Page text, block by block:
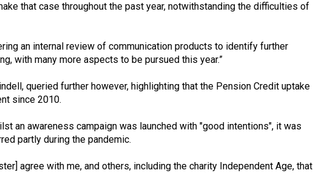
that case throughout the past year, notwithstanding the difficulties of
an internal review of communication products to identify further
with many more aspects to be pursued this year.”
queried further however, highlighting that the Pension Credit uptake
since 2010.
an awareness campaign was launched with "good intentions", it was
partly during the pandemic.
agree with me, and others, including the charity Independent Age, that